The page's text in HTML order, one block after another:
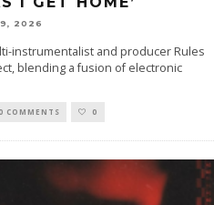
2026
instrumentalist and producer Rules
blending a fusion of electronic
0 COMMENTS 0